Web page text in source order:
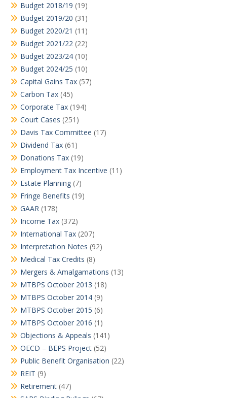
Budget 2018/19 (19)
Budget 2019/20 (31)
Budget 2020/21 (11)
Budget 2021/22 (22)
Budget 2023/24 (10)
Budget 2024/25 (10)
Capital Gains Tax (57)
Carbon Tax (45)
Corporate Tax (194)
Court Cases (251)
Davis Tax Committee (17)
Dividend Tax (61)
Donations Tax (19)
Employment Tax Incentive (11)
Estate Planning (7)
Fringe Benefits (19)
GAAR (178)
Income Tax (372)
International Tax (207)
Interpretation Notes (92)
Medical Tax Credits (8)
Mergers & Amalgamations (13)
MTBPS October 2013 (18)
MTBPS October 2014 (9)
MTBPS October 2015 (6)
MTBPS October 2016 (1)
Objections & Appeals (141)
OECD – BEPS Project (52)
Public Benefit Organisation (22)
REIT (9)
Retirement (47)